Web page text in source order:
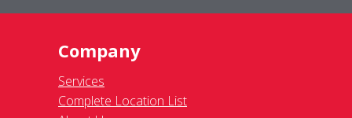
Company
Services
Complete Location List